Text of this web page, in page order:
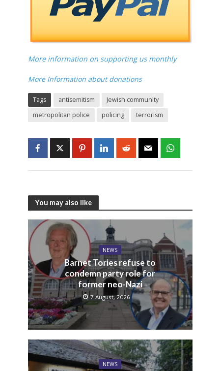
More information on supporting us monthly
More Information about donations
Tags antisemitism
Jewish community
metropolitan police
policing terrorism
You may also like
NEWS
Barnet Tories refuse to
condemn party role for
former neo-Nazi
7 August, 2026
NEWS